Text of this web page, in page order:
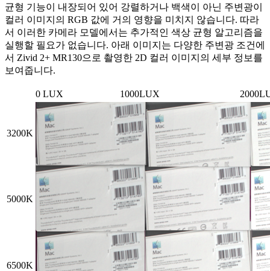
균형 기능이 내장되어 있어 강렬하거나 백색이 아닌 주변광이
컬러 이미지의 RGB 값에 거의 영향을 미치지 않습니다. 따라
서 이러한 카메라 모델에서는 추가적인 색상 균형 알고리즘을
실행할 필요가 없습니다. 아래 이미지는 다양한 주변광 조건에
서 Zivid 2+ MR130으로 촬영한 2D 컬러 이미지의 세부 정보를
보여줍니다.
0 LUX 1000LUX
3200K
5000K
6500K